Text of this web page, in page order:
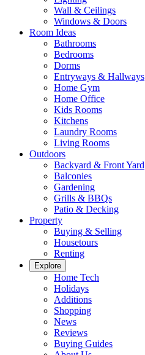
Wall & Ceilings
Windows & Doors
Room Ideas
Bathrooms
Bedrooms
Dorms
Entryways & Hallways
Home Gym
Home Office
Kids Rooms
Kitchens
Laundry Rooms
Living Rooms
Outdoors
Backyard & Front Yard
Balconies
Gardening
Grills & BBQs
Patio & Decking
Property
Buying & Selling
Housetours
Renting
Explore
Home Tech
Holidays
Additions
Shopping
News
Reviews
Buying Guides